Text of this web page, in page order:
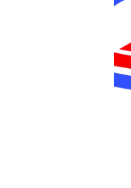
https://